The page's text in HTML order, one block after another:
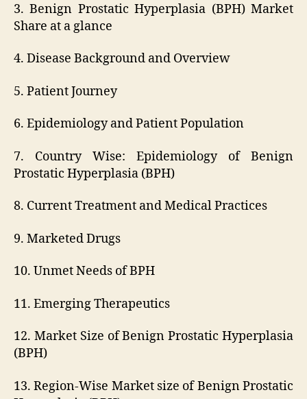
3. Benign Prostatic Hyperplasia (BPH) Market
Share at a glance
4. Disease Background and Overview
5. Patient Journey
6. Epidemiology and Patient Population
7. Country Wise: Epidemiology of Benign
Prostatic Hyperplasia (BPH)
8. Current Treatment and Medical Practices
9. Marketed Drugs
10. Unmet Needs of BPH
11. Emerging Therapeutics
12. Market Size of Benign Prostatic Hyperplasia
(BPH)
13. Region-Wise Market size of Benign Prostatic